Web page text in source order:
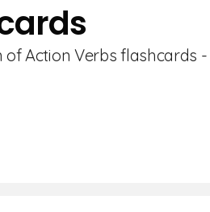
Action Verbs flashcards